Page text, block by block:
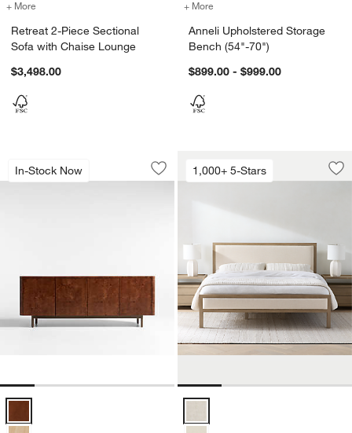
+ More for Retreat 2-Piece Sectional Sofa with Chaise Lounge
Retreat 2-Piece Sectional
Sofa with Chaise Lounge
$3,498.00
+ More
Anneli Upholstered Storage
Bench (54"-70")
$899.00 - $999.00
In-Stock Now
Mota 80" Dark Burl Wood Storage
Carousel showing item 1 through 1 of 5
Save to Favorites
Mota 80" Dark Burl Wood Storage
1,000+ 5-Stars
Keane
Carousel showing item 1 through